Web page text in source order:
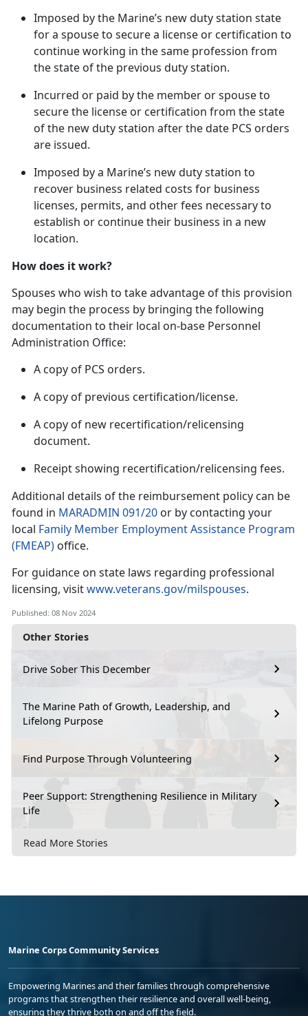
Other Stories
Drive Sober This December
The Marine Path of Growth, Leadership, and
Lifelong Purpose
Find Purpose Through Volunteering
Peer Support: Strengthening Resilience in Military
Life
Read More Stories
Imposed by the Marine’s new duty station state
for a spouse to secure a license or certification to
continue working in the same profession from
the state of the previous duty station.
Incurred or paid by the member or spouse to
secure the license or certification from the state
of the new duty station after the date PCS orders
are issued.
Imposed by a Marine’s new duty station to
recover business related costs for business
licenses, permits, and other fees necessary to
establish or continue their business in a new
location.
How does it work?
Spouses who wish to take advantage of this provision
may begin the process by bringing the following
documentation to their local on-base Personnel
Administration Office:
A copy of PCS orders.
A copy of previous certification/license.
A copy of new recertification/relicensing
document.
Receipt showing recertification/relicensing fees.
Additional details of the reimbursement policy can be
found in MARADMIN 091/20 or by contacting your
local Family Member Employment Assistance Program
(FMEAP) office.
For guidance on state laws regarding professional
licensing, visitwww.veterans.gov/milspouses.
Published: 08 Nov 2024
Marine Corps Community Services
Empowering Marines and their families through comprehensive
programs that strengthen their resilience and overall well-being,
ensuring they thrive both on and off the field.